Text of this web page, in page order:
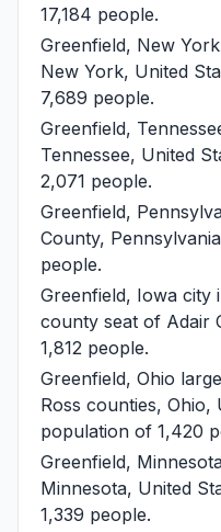
17,184 people.
Greenfield, New York
New York, United
7,689 people.
Greenfield,
Tennessee, United
2,071 people.
Greenfield,
County,
people.
Greenfield, Iowa city
county seat of Adair
1,812 people.
Greenfield, Ohio
Ross counties, Ohio,
population of 1,420
Greenfield,
Minnesota, United
1,339 people.